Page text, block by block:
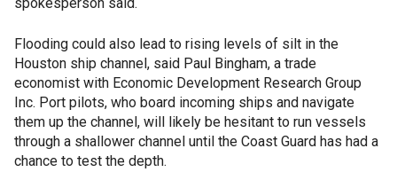
Flooding could also lead to rising levels of silt in the
Houston ship channel, said Paul Bingham, a trade
economist with Economic Development Research Group
Inc. Port pilots, who board incoming ships and navigate
them up the channel, will likely be hesitant to run vessels
through a shallower channel until the Coast Guard has had a
chance to test the depth.